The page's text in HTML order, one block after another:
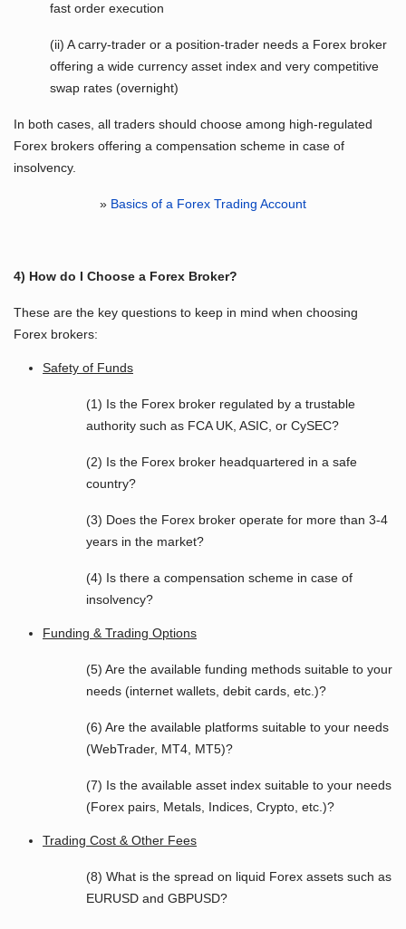
fast order execution
(ii) A carry-trader or a position-trader needs a Forex broker
offering a wide currency asset index and very competitive
swap rates (overnight)
In both cases, all traders should choose among high-regulated
Forex brokers offering a compensation scheme in case of
insolvency.
» Basics of a Forex Trading Account
4) How do I Choose a Forex Broker?
These are the key questions to keep in mind when choosing
Forex brokers:
Safety of Funds
(1) Is the Forex broker regulated by a trustable
authority such as FCA UK, ASIC, or CySEC?
(2) Is the Forex broker headquartered in a safe
country?
(3) Does the Forex broker operate for more than 3-4
years in the market?
(4) Is there a compensation scheme in case of
insolvency?
Funding & Trading Options
(5) Are the available funding methods suitable to your
needs (internet wallets, debit cards, etc.)?
(6) Are the available platforms suitable to your needs
(WebTrader, MT4, MT5)?
(7) Is the available asset index suitable to your needs
(Forex pairs, Metals, Indices, Crypto, etc.)?
Trading Cost & Other Fees
(8) What is the spread on liquid Forex assets such as
EURUSD and GBPUSD?